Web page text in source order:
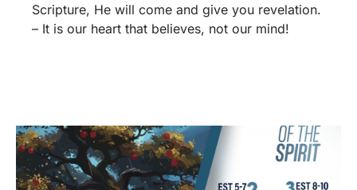
Scripture, He will come and give you revelation.
– It is our heart that believes, not our mind!